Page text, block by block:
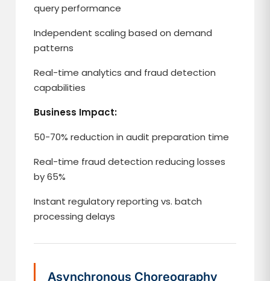
query performance
Independent scaling based on demand
patterns
Real-time analytics and fraud detection
capabilities
Business Impact:
50-70% reduction in audit preparation time
Real-time fraud detection reducing losses
by 65%
Instant regulatory reporting vs. batch
processing delays
Asynchronous Choreography